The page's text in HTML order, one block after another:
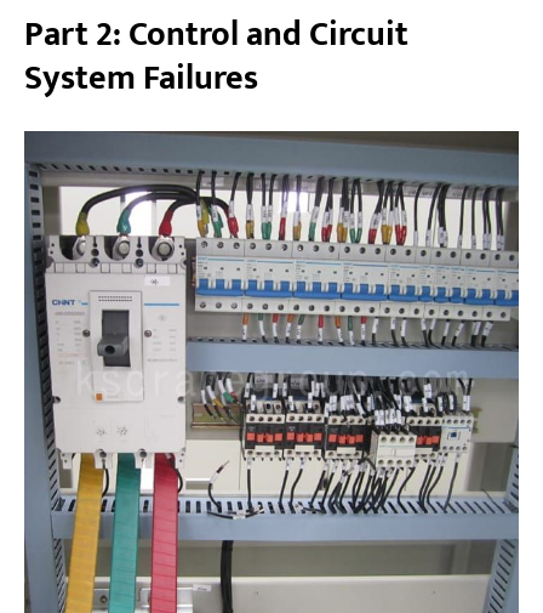
Part 2: Control and Circuit
System Failures